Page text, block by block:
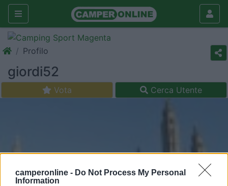
camperonline - Do Not Process My Personal
Information
Profilo
giordi52
Vota Cerca Utente